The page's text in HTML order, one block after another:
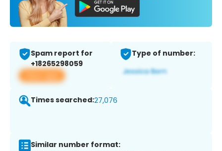
Spam report for
+18265298059
View app
Type of number:
Times searched:27,076
Similar number format: